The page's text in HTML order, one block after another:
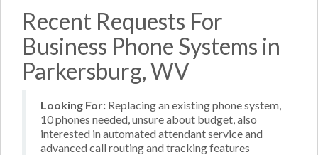
Recent Requests For
Business Phone Systems in
Parkersburg, WV
Looking For: Replacing an existing phone system,
10 phones needed, unsure about budget, also
interested in automated attendant service and
advanced call routing and tracking features